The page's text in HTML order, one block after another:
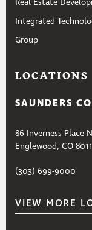
Real Estate
Integrated
Group
LOCATIONS
SAUNDERS
86 Inverness Place
Englewood, CO
(303) 699-9000
VIEW MORE